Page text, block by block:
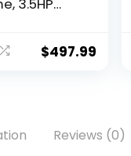
3.5HP
Machine
$497.99
Reviews (0)